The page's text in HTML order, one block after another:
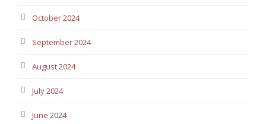
October 2024
September 2024
August 2024
July 2024
June 2024